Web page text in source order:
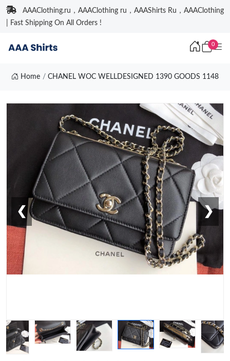
AAAClothing.ru，AAAClothing ru，AAAShirts Ru，AAAClothing
| Fast Shipping On All Orders !
0
Home CHANEL WOC WELLDESIGNED 1390 GOODS 1148
❮ ❯